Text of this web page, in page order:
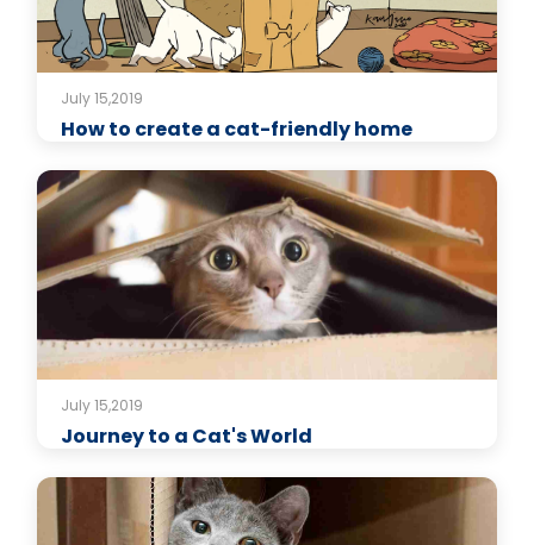
July 15,2019
How to create a cat-friendly home
July 15,2019
Journey to a Cat's World